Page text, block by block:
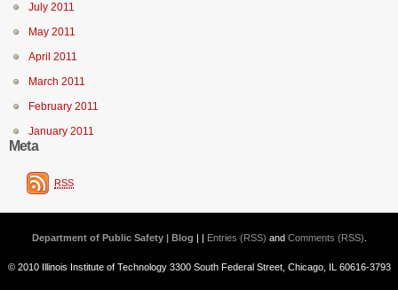
July 2011
May 2011
April 2011
March 2011
February 2011
January 2011
Meta
RSS
Department of Public Safety | Blog | | Entries (RSS) and Comments (RSS)
© 2010 Illinois Institute of Technology 3300 South Federal Street, Chicago, IL 60616-3793